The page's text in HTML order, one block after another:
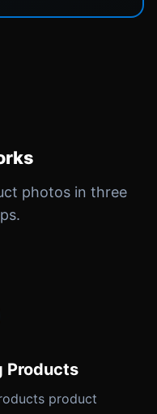
photos in three
Products
product